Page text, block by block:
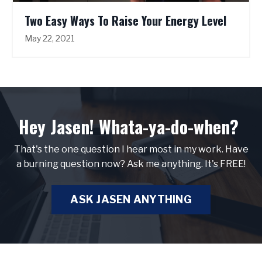
Two Easy Ways To Raise Your Energy Level
May 22, 2021
Hey Jasen! Whata-ya-do-when?
That's the one question I hear most in my work. Have
a burning question now? Ask me anything. It's FREE!
ASK JASEN ANYTHING